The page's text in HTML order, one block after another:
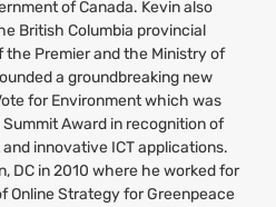
of Canada. Kevin also
British Columbia provincial
Premier and the Ministry of
a groundbreaking new
for Environment which was
Award in recognition of
and innovative ICTapplications.
DC in 2010 where he worked for
Online Strategy for Greenpeace